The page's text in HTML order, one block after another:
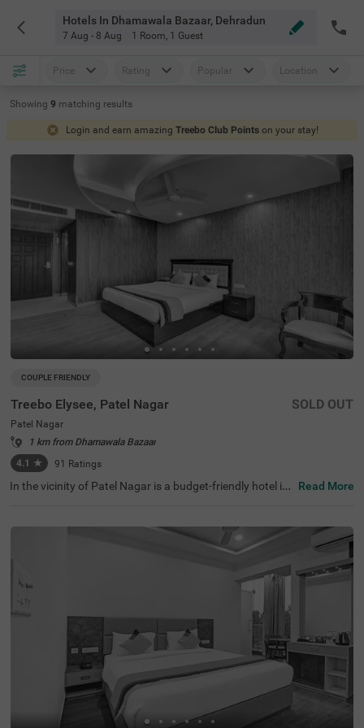
Hotels In Dhamawala Bazaar, Dehradun
7 Aug - 8 Aug 1 Room, 1 Guest
Price Rating Popular Location
Showing 9 matching results
Login and earn amazing Treebo Club Points on your stay!
COUPLE FRIENDLY
Treebo Elysee, Patel Nagar
Patel Nagar
1 km from Dhamawala Bazaar
4.1 ★ 91 Ratings
SOLD OUT
In the vicinity of Patel Nagar is a budget-friendly hotel ide
ock Tower (2.5 kms) and Neelkanth Mahadev (4.8 kms).
The hotel in Patel Nagar offers excellent connectivity to t
he city's vibrant places, as Dehradun Railway Station is a
t 1.2 kms and ISBT Dehradun is at 4.5 kms. The comfort
able stay is elevated with an in-house restaurant for delic
ious meals and a banquet hall for gatherings. This hotel i
n Dehradun also has ample parking space, a chargeable
private cab facility and an elevator. Guests can choose fr
om 30 clean and comfortable Standard rooms.
Read More